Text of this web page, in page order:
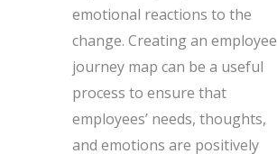
emotional reactions to the
change. Creating an employee
journey map can be a useful
process to ensure that
employees’ needs, thoughts,
and emotions are positively